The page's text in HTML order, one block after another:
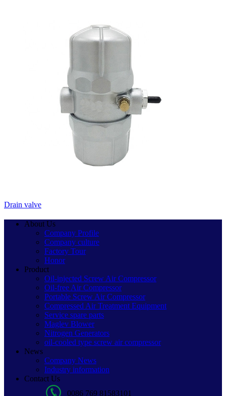
Drain valve
About Us
Company Profile
Company culture
Factory Tour
Honor
Product
Oil-injected Screw Air Compressor
Oil-free Air Compressor
Portable Screw Air Compressor
Compressed Air Treatment Equipment
Service spare parts
Maglev Blower
Nitrogen Generators
oil-cooled type screw air compressor
News
Company News
Industry information
Contact Us
0086 769 81583101